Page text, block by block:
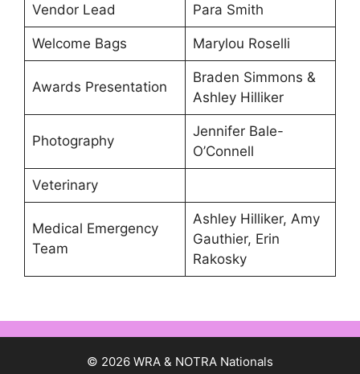
Vendor Lead Para Smith
Welcome Bags Marylou Roselli
Awards Presentation
Braden Simmons &
Ashley Hilliker
Photography
Jennifer Bale-
O’Connell
Veterinary
Medical Emergency
Team
Ashley Hilliker, Amy
Gauthier, Erin
Rakosky
© 2026 WRA & NOTRA Nationals